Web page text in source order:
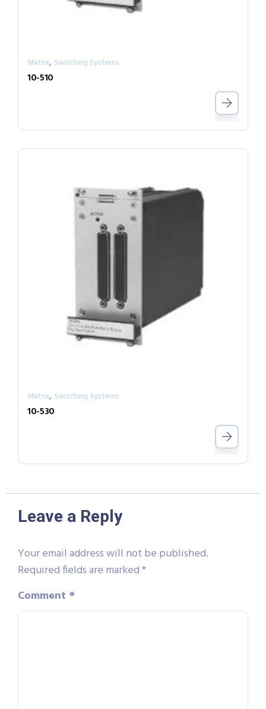
Matrix, Switching Systems
10-510
Matrix, Switching Systems
10-530
Leave a Reply
Your email address will not be published.
Required fields are marked*
Comment *